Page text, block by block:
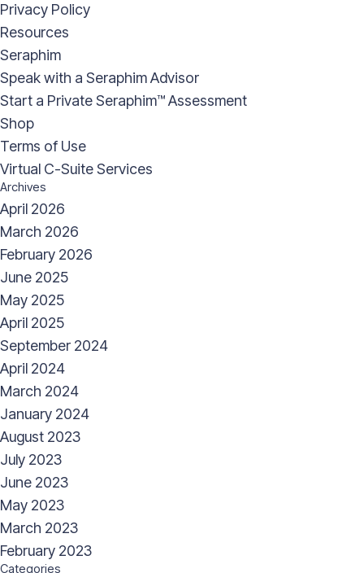
Privacy Policy
Resources
Seraphim
Speak with a Seraphim Advisor
Start a Private Seraphim™ Assessment
Shop
Terms of Use
Virtual C-Suite Services
Archives
April 2026
March 2026
February 2026
June 2025
May 2025
April 2025
September 2024
April 2024
March 2024
January 2024
August 2023
July 2023
June 2023
May 2023
March 2023
February 2023
Categories